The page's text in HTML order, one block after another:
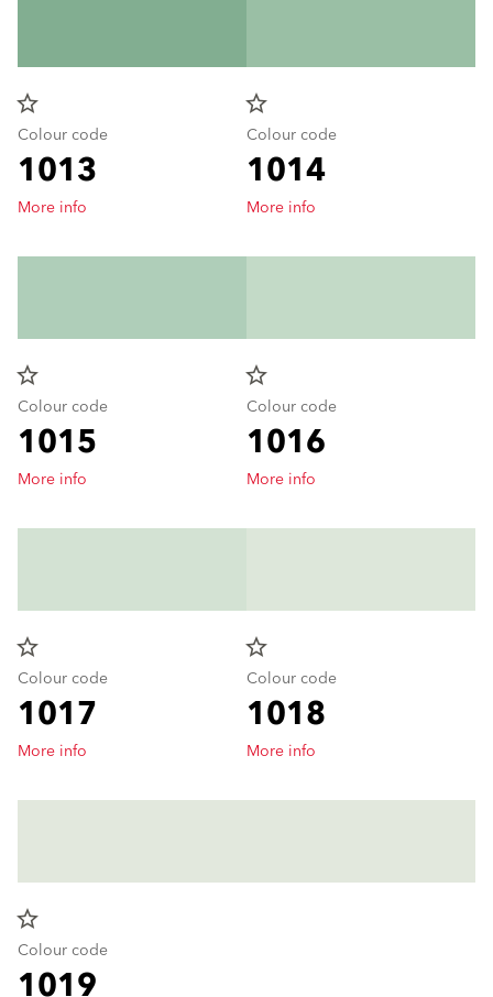
star_border
Colour code
1013
More info
star_border
Colour code
1014
More info
star_border
Colour code
1015
More info
star_border
Colour code
1016
More info
star_border
Colour code
1017
More info
star_border
Colour code
1018
More info
star_border
Colour code